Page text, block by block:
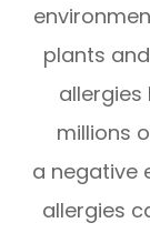
plants
millions
a negative
allergies